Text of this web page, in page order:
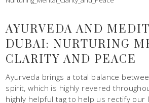
AYURVEDA AND
DUBAI: NURTURING
CLARITY AND PEACE
Ayurveda brings a total balance
spirit, which is highly revered
highly helpful tag to help us rectify our